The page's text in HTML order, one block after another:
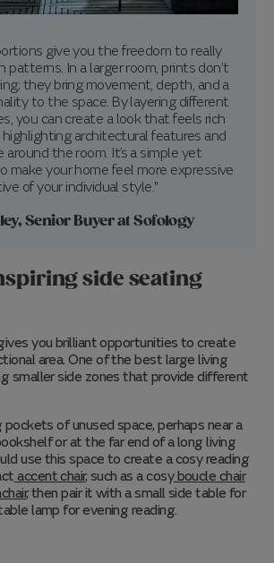
give you the freedom to really
patterns. In a larger room, prints don’t
they bring movement, depth, and a
to the space. By layering different
you can create a look that feels rich
architectural features and
the room. It’s a simple yet
make your home feel more expressive
of your individual style."
Senior Buyer at Sofology
side seating
you brilliant opportunities to create
area. One of the best large living
smaller side zones that provide different
of unused space, perhaps near a
or at the far end of a long living
use this space to create a cosy reading
accent chair, such as a cosyboucle chair
, then pair it with a small side table for
lamp for evening reading.